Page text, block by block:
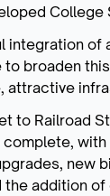
integration of
to broaden
attractive
to Railroad
new
the addition